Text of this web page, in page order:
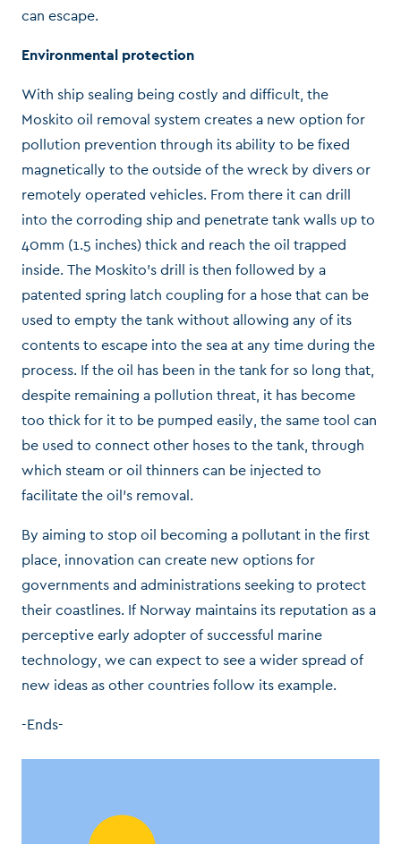
can escape.
Environmental protection
With ship sealing being costly and difficult, the
Moskito oil removal system creates a new option for
pollution prevention through its ability to be fixed
magnetically to the outside of the wreck by divers or
remotely operated vehicles. From there it can drill
into the corroding ship and penetrate tank walls up to
40mm (1.5 inches) thick and reach the oil trapped
inside. The Moskito’s drill is then followed by a
patented spring latch coupling for a hose that can be
used to empty the tank without allowing any of its
contents to escape into the sea at any time during the
process. If the oil has been in the tank for so long that,
despite remaining a pollution threat, it has become
too thick for it to be pumped easily, the same tool can
be used to connect other hoses to the tank, through
which steam or oil thinners can be injected to
facilitate the oil’s removal.
By aiming to stop oil becoming a pollutant in the first
place, innovation can create new options for
governments and administrations seeking to protect
their coastlines. If Norway maintains its reputation as a
perceptive early adopter of successful marine
technology, we can expect to see a wider spread of
new ideas as other countries follow its example.
-Ends-